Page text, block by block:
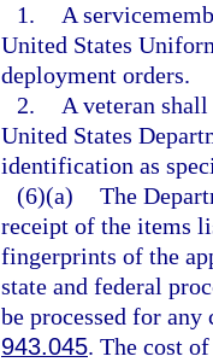
1.
A
United States
deployment orders.
2.
A veteran
United States
identification as
(6)(a) The
receipt of the items
fingerprints of the
state and federal
be processed for
943.045. The cost